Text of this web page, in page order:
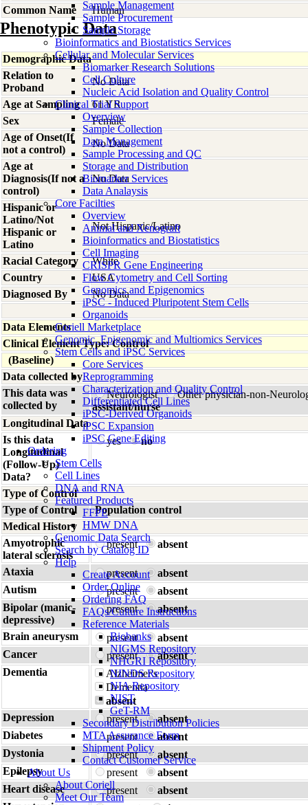
Sample Management
Sample Procurement
Sample Storage
Bioinformatics and Biostatistics Services
Cellular and Molecular Services
Biomarker Research Solutions
Cell Culture
Nucleic Acid Isolation and Quality Control
Clinical Trial Support
Overview
Sample Collection
Data Management
Sample Processing and QC
Storage and Distribution
Biomarker Services
Data Analaysis
Core Facilties
Overview
Animal and Xenograft
Bioinformatics and Biostatistics
Cell Imaging
CRISPR Gene Engineering
Flow Cytometry and Cell Sorting
Genomics and Epigenomics
iPSC - Induced Pluripotent Stem Cells
Organoids
Coriell Marketplace
Genomic, Epigenomic and Multiomics Services
Stem Cells and iPSC Services
Core Services
Reprogramming
Characterization and Quality Control
Differentiated Cell Lines
iPSC-Derived Organoids
iPSC Expansion
iPSC Gene Editing
Ordering
Stem Cells
Cell Lines
DNA and RNA
Featured Products
FFPE
HMW DNA
Genomic Data Search
Search by Catalog ID
Help
Create Account
Order Online
Ordering FAQ
FAQs/Culture Instructions
Reference Materials
Biobanks
NIGMS Repository
NHGRI Repository
NINDS Repository
NIA Repository
NIST
GeT-RM
Secondary Distribution Policies
MTA Assurance Form
Shipment Policy
Contact Customer Service
About Us
About Coriell
Meet Our Team
Common Name
Human
Phenotypic Data
Demographic Data
Relation to
Proband
No Data
Age at Sampling
61 YR
Sex
Female
Age of Onset(If
not a control)
No Data
Age at
Diagnosis(If not a
control)
No Data
Hispanic or
Latino/Not
Hispanic or
Latino
Not Hispanic/Latino
Racial Category
White
Country
USA
Diagnosed By
No Data
Data Elements
Clinical Element Type: Control
(Baseline)
Data collected by
This data was
collected by
Neurologist
Other physician-non-
assistant/nurse
Longitudinal Data
Is this data
Longitudinal
(Follow-Up)
Data?
yes no
Type of Control
Type of Control
Population control
Medical History
Amyotrophic
lateral sclerosis
present absent
Ataxia present
absent
Autism
present
absent
Bipolar (manic-
depressive)
present absent
Brain aneurysm present
absent
Cancer
present
absent
Dementia
Alzheimer's
Dementia
absent
Depression
present
absent
Diabetes
present
absent
Dystonia
present
absent
Epilepsy
present
absent
Heart disease
present
absent